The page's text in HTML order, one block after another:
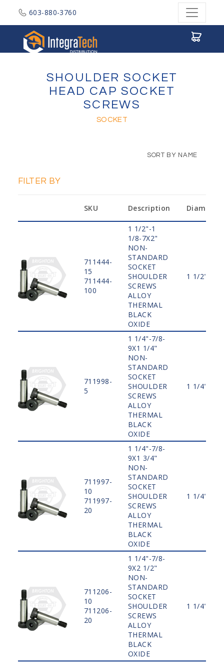
603-880-3760
SHOULDER SOCKET
HEAD CAP SOCKET
SCREWS
SOCKET
SORT BY NAME
FILTER BY
SKU Description Diameter
711444-
15
711444-
100
1 1/2"-1
1/8-7X2"
NON-
STANDARD
SOCKET
SHOULDER
SCREWS
ALLOY
THERMAL
BLACK
OXIDE
1 1/2"
711998-
5
1 1/4"-7/8-
9X1 1/4"
NON-
STANDARD
SOCKET
SHOULDER
SCREWS
ALLOY
THERMAL
BLACK
OXIDE
1 1/4"
711997-
10
711997-
20
1 1/4"-7/8-
9X1 3/4"
NON-
STANDARD
SOCKET
SHOULDER
SCREWS
ALLOY
THERMAL
BLACK
OXIDE
1 1/4"
711206-
10
711206-
20
1 1/4"-7/8-
9X2 1/2"
NON-
STANDARD
SOCKET
SHOULDER
SCREWS
ALLOY
THERMAL
BLACK
OXIDE
1 1/4"